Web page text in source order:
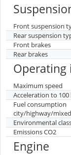
Front suspension
Rear suspension
Front brakes
Rear brakes
Operating
Maximum speed
Acceleration to
Fuel consumption
city/highway/mixed
Environmental
Emissions CO2
Engine